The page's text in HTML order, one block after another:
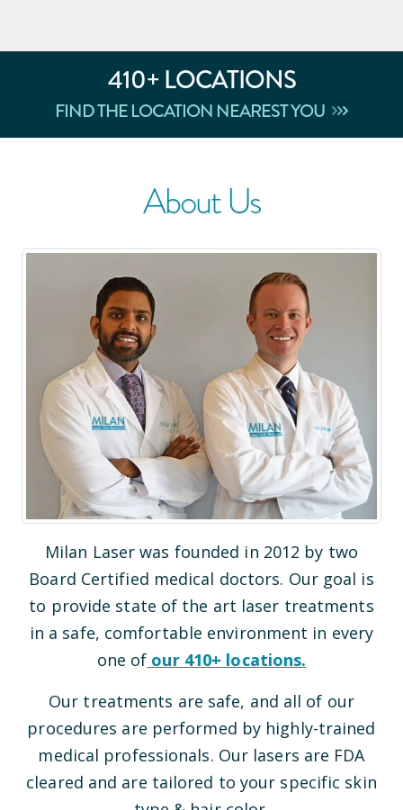
410+ LOCATIONS
FIND THE LOCATION NEAREST YOU
About Us
Milan Laser was founded in 2012 by two
Board Certified medical doctors. Our goal is
to provide state of the art laser treatments
in a safe, comfortable environment in every
one of our 410+ locations.
Our treatments are safe, and all of our
procedures are performed by highly-trained
medical professionals. Our lasers are FDA
cleared and are tailored to your specific skin